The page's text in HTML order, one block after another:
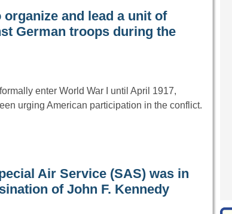
and lead a unit of
German troops during the
enter World War I until April 1917,
urging American participation in the conflict.
Air Service (SAS) was in
of John F. Kennedy